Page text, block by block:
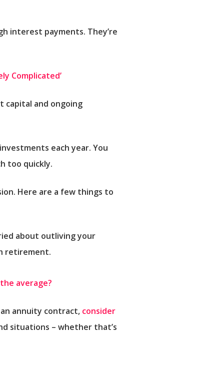
interest payments. They’re
Complicated’
capital and ongoing
each year. You
too quickly.
Here are a few things to
about outliving your
retirement.
average?
annuity contract, consider
situations – whether that’s